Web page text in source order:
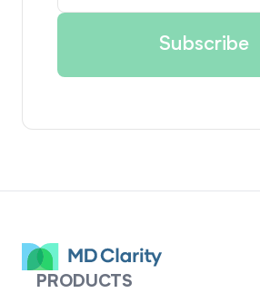
PRODUCTS